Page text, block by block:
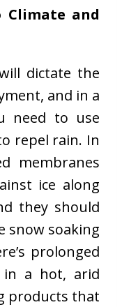
and
dictate the
and in a
need to use
repel rain. In
membranes
ice along
they should
snow soaking
prolonged
in a hot, arid
products that